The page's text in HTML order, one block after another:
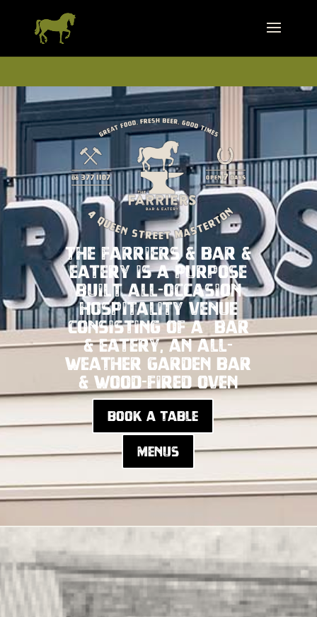
The Farriers & Bar &
Eatery is a purpose
built all-occasion
hospitality venue
consisting of a bar
& eatery, an all-
weather garden bar
& wood-fired oven
Book a table
Menus